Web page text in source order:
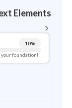
Elements
10%
foundation!"